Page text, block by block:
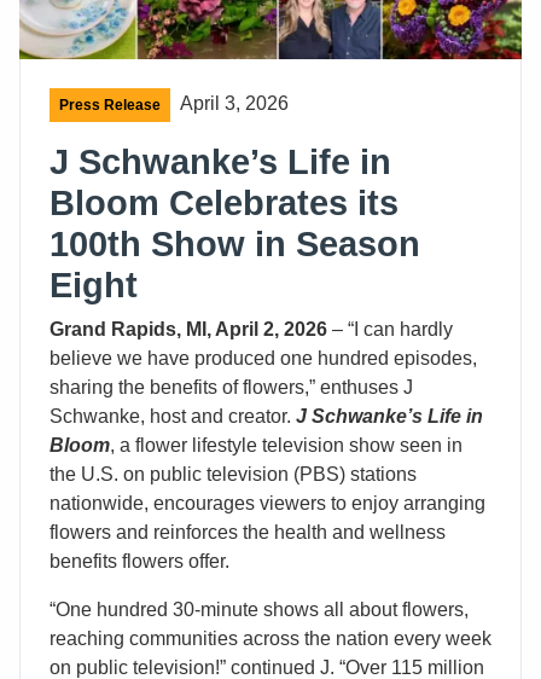
Press Release April 3, 2026
J Schwanke’s Life in
Bloom Celebrates its
100th Show in Season
Eight
Grand Rapids, MI, April 2, 2026 – “I can hardly
believe we have produced one hundred episodes,
sharing the benefits of flowers,” enthuses J
Schwanke, host and creator. J Schwanke’s Life in
Bloom, a flower lifestyle television show seen in
the U.S. on public television (PBS) stations
nationwide, encourages viewers to enjoy arranging
flowers and reinforces the health and wellness
benefits flowers offer.
“One hundred 30-minute shows all about flowers,
reaching communities across the nation every week
on public television!” continued J. “Over 115 million